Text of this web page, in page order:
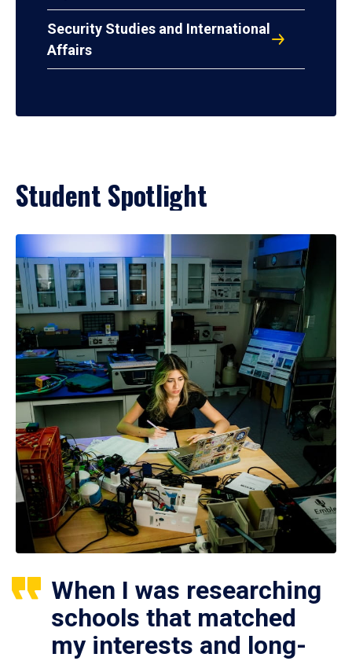
Security Studies and International
Affairs
Student Spotlight
When I was researching
schools that matched
my interests and long-